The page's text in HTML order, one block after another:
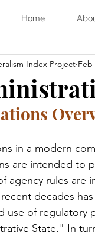
Home
Index Project Feb
in a modern
are intended to
agency rules are
decades
use of regulatory
State." In